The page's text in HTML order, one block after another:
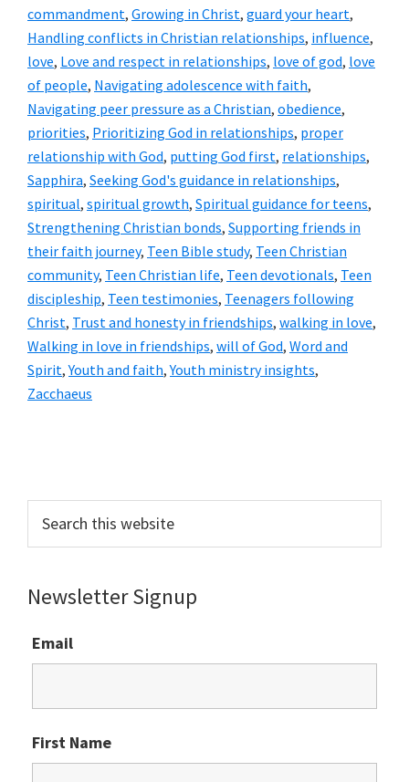
commandment, Growing in Christ, guard your heart,
Handling conflicts in Christian relationships, influence,
love, Love and respect in relationships, love of god, love
of people, Navigating adolescence with faith,
Navigating peer pressure as a Christian, obedience,
priorities, Prioritizing God in relationships, proper
relationship with God, putting God first, relationships,
Sapphira, Seeking God's guidance in relationships,
spiritual, spiritual growth, Spiritual guidance for teens,
Strengthening Christian bonds, Supporting friends in
their faith journey, Teen Bible study, Teen Christian
community, Teen Christian life, Teen devotionals, Teen
discipleship, Teen testimonies, Teenagers following
Christ, Trust and honesty in friendships, walking in love,
Walking in love in friendships, will of God, Word and
Spirit,Youth and faith,Youth ministry insights,
Zacchaeus
this
Newsletter Signup
Email
First Name